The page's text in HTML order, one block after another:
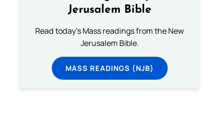
Jerusalem Bible
Read today's Mass readings from the New
Jerusalem Bible.
MASS READINGS (NJB)